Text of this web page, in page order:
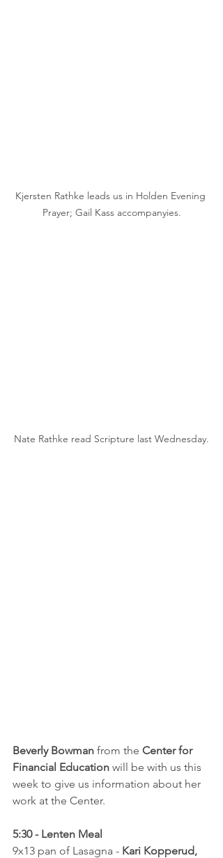
Kjersten Rathke leads us in Holden Evening
Prayer; Gail Kass accompanyies.
Nate Rathke read Scripture last Wednesday.
Beverly Bowman from the Center for
Financial Education will be with us this
week to give us information about her
work at the Center.
5:30 - Lenten Meal
9x13 pan of Lasagna - Kari Kopperud,